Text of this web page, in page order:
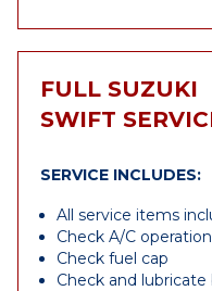
FULL SUZUKI
SWIFT
SERVICE INCLUDES:
All service items
Check A/C operation
Check fuel cap
Check and